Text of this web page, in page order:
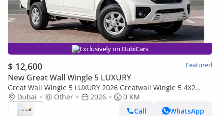
Exclusively on DubiCars
$ 12,600 Featured
New Great Wall Wingle 5 LUXURY
Great Wall Wingle 5 LUXURY 2026 Greatwall Wingle 5 4X2
Luxury 2.0L - Manual - Titanium White Inside Black | Export
Price
Dubai Other 2026
0 KM
Call
WhatsApp